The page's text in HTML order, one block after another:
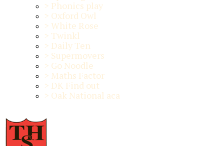
> Phonics play
> Oxford Owl
> White Rose
> Twinkl
> Daily Ten
> Supermovers
> Go Noodle
> Maths Factor
> DK Find out
> Oak National aca